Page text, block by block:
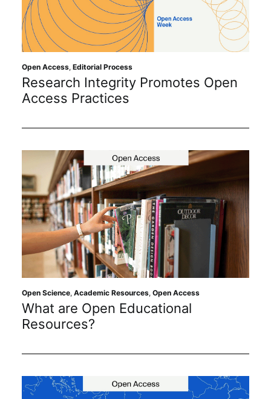
Open Access, Editorial Process
Research Integrity Promotes Open
Access Practices
Open Science, Academic Resources, Open Access
What are Open Educational
Resources?